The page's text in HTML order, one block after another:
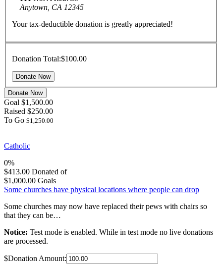
Anytown, CA 12345
Your tax-deductible donation is greatly appreciated!
Donation Total:$100.00
Donate Now
Goal $1,500.00
Raised $250.00
To Go $1,250.00
Catholic
0%
$413.00 Donated of
$1,000.00 Goals
Some churches have physical locations where people can drop
Some churches may now have replaced their pews with chairs so
that they can be…
Notice: Test mode is enabled. While in test mode no live donations
are processed.
$Donation Amount: